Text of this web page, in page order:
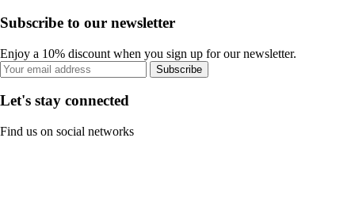
Subscribe to our newsletter
Enjoy a 10% discount when you sign up for our newsletter.
Subscribe
Let's stay connected
Find us on social networks